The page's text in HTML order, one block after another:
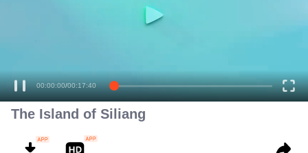
00:00:00/00:17:40
The Island of Siliang